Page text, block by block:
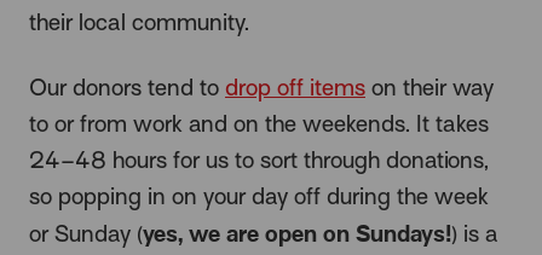
their local community.
Our donors tend to drop off items on their way
to or from work and on the weekends. It takes
24–48 hours for us to sort through donations,
so popping in on your day off during the week
or Sunday (yes, we are open on Sundays!) is a